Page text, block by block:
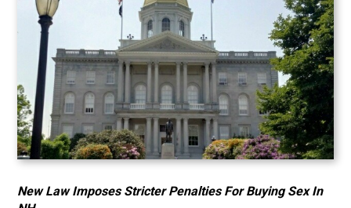
New Law Imposes Stricter Penalties For Buying Sex In